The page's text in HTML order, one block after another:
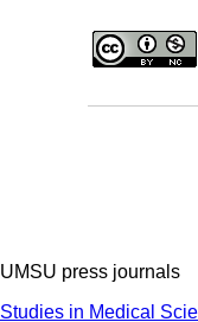
UMSU press journals
Studies in Medical